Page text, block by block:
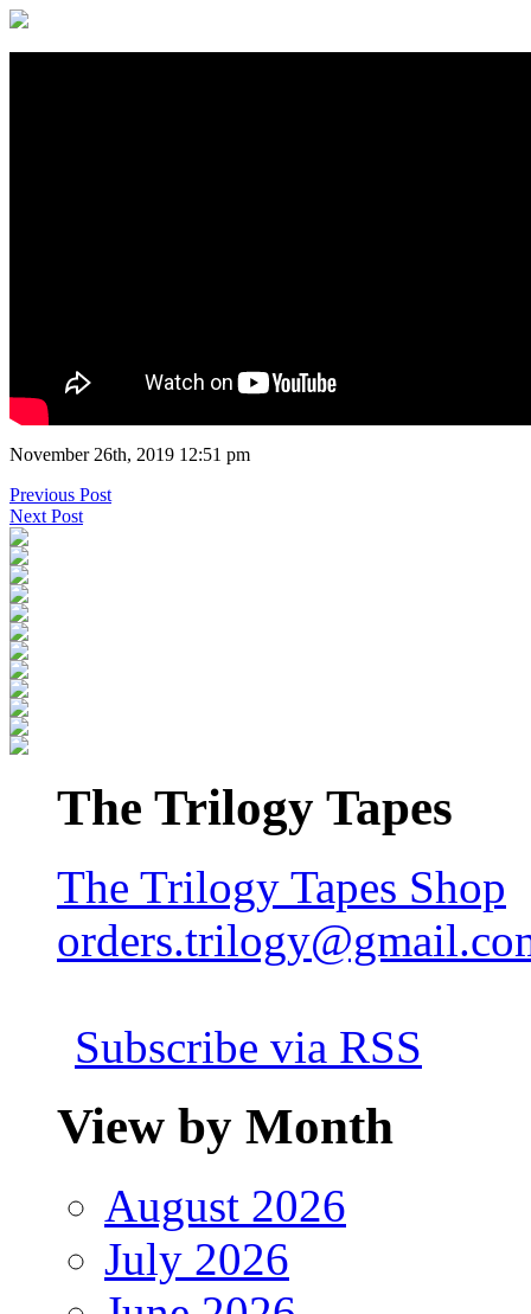
November 26th, 2019 12:51 pm
Previous Post
Next Post
The Trilogy Tapes
The Trilogy Tapes Shop
Subscribe via RSS
View by Month
August 2026
July 2026